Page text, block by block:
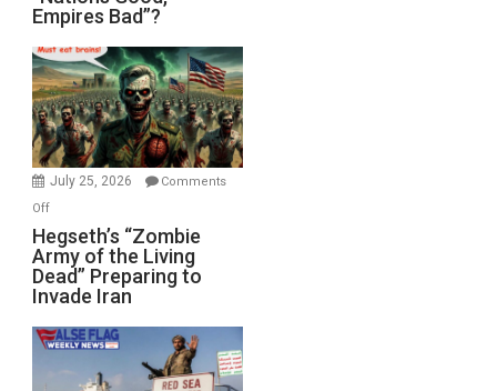
Good,
Bad”?
Empires Bad”?
July 25, 2026
Comments
Offon
Hegseth’s
“Zombie
Army
of
the
Living
Hegseth’s “Zombie
Army of the Living
Dead” Preparing to
Invade Iran